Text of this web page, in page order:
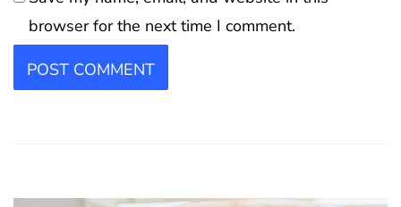
browser for the next time I comment.